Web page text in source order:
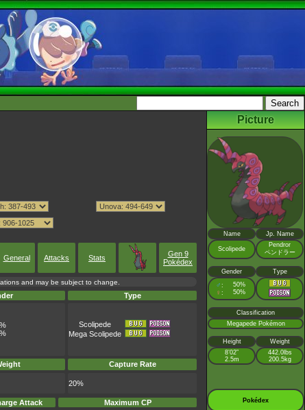
General Attacks Stats
Gen 9
Pokédex
and may be subject to change.
Type
Scolipede
Mega Scolipede
Capture Rate
20%
Attack Maximum CP
Picture
Name Jp. Name
Scolipede
Pendror
ペンドラー
Gender Type
♂ : 50%
♀ : 50%
Classification
Megapede Pokémon
Height
Weight
8’02”
2.5m
442.0lbs
200.5kg
Pokédex